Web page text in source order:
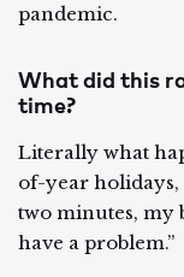
pandemic.
What did this
time?
Literally what
of-year
two minutes, my
have a problem.”